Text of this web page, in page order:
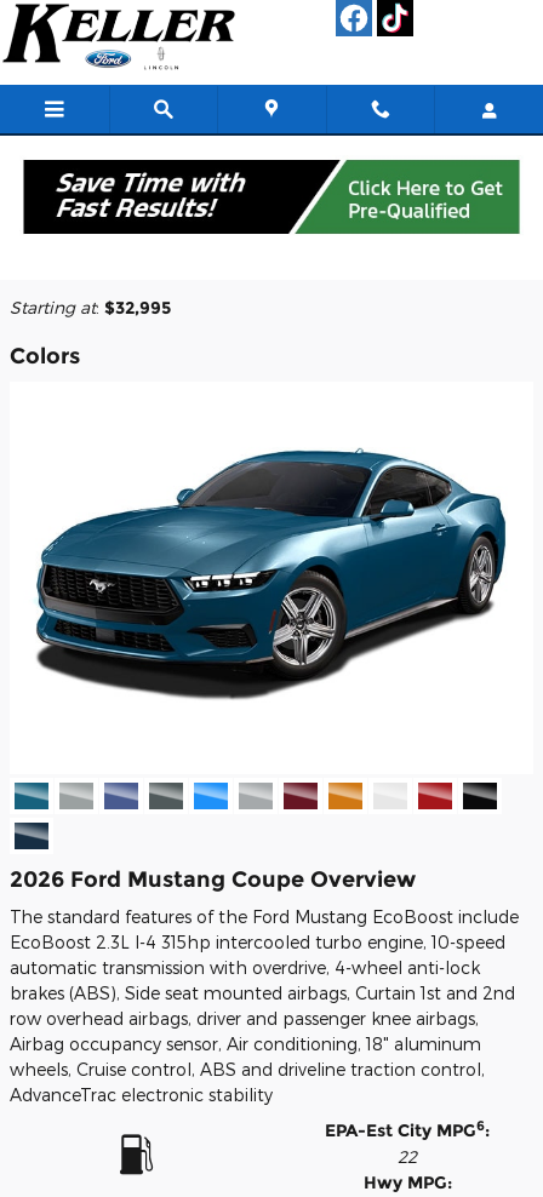
Skip to main content
2026 Ford Mustang Coupe
Starting at: $32,995
Colors
2026 Ford Mustang Coupe Overview
The standard features of the Ford Mustang EcoBoost include
EcoBoost 2.3L I-4 315hp intercooled turbo engine, 10-speed
automatic transmission with overdrive, 4-wheel anti-lock
brakes (ABS), Side seat mounted airbags, Curtain 1st and 2nd
row overhead airbags, driver and passenger knee airbags,
Airbag occupancy sensor, Air conditioning, 18" aluminum
wheels, Cruise control, ABS and driveline traction control,
AdvanceTrac electronic stability
EPA-Est City MPG6:
22
Hwy MPG: